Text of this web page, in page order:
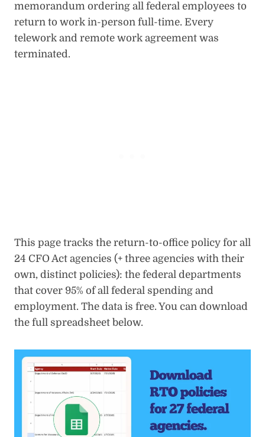
memorandum ordering all federal employees to
return to work in-person full-time. Every
telework and remote work agreement was
terminated.
This page tracks the return-to-office policy for all
24 CFO Act agencies (+ three agencies with their
own, distinct policies): the federal departments
that cover 95% of all federal spending and
employment. The data is free. You can download
the full spreadsheet below.